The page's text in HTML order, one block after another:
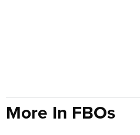
More In FBOs